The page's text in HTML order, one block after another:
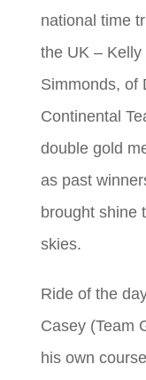
national time
the UK –
Simmonds, of
Continental
double gold
as past
brought shine
skies.
Ride of the
Casey (Team
his own